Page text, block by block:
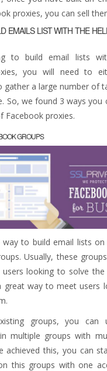
proxies, you can sell
EMAILS LIST WITH THE
to build email lists
you will need to
a large number of
So, we found 3 ways you
Facebook proxies.
GROUPS
to build email lists
Usually, these
looking to solve the
great way to meet users
groups, you can
multiple groups with
achieved this, you can
this groups with one